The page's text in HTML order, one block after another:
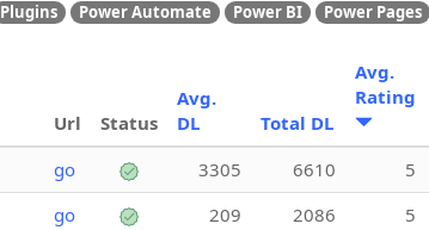
Plugins Power Automate Power BI
Power Pages
Url Status
Avg.
DL
Total DL
Avg.
Rating
go 3305 6610 5
go 209 2086 5